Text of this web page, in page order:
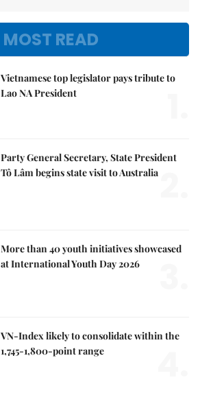
MOST READ
Vietnamese top legislator pays tribute to
Lao NA President
Party General Secretary, State President
Tô Lâm begins state visit to Australia
More than 40 youth initiatives showcased
at International Youth Day 2026
VN-Index likely to consolidate within the
1,745-1,800-point range